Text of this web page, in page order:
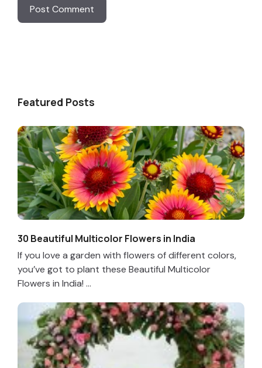
Featured Posts
30 Beautiful Multicolor Flowers in India
If you love a garden with flowers of different colors,
you’ve got to plant these Beautiful Multicolor
Flowers in India! ...